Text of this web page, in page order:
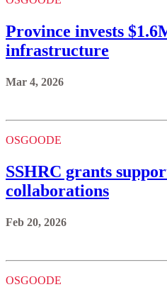
Province invests
infrastructure
Mar 4, 2026
OSGOODE
SSHRC grants
collaborations
Feb 20, 2026
OSGOODE